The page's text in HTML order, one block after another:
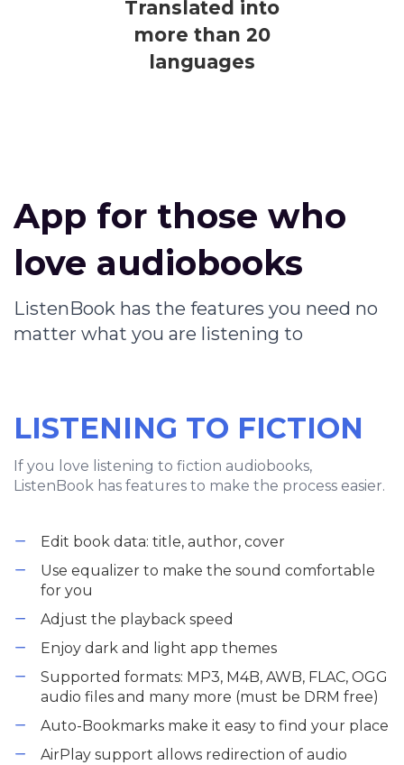
Translated into
more than 20
languages
App for those who
love audiobooks
ListenBook has the features you need no
matter what you are listening to
LISTENING TO FICTION
If you love listening to fiction audiobooks,
ListenBook has features to make the process easier.
Edit book data: title, author, cover
Use equalizer to make the sound comfortable
for you
Adjust the playback speed
Enjoy dark and light app themes
Supported formats: MP3, M4B, AWB, FLAC, OGG
audio files and many more (must be DRM free)
Auto-Bookmarks make it easy to find your place
AirPlay support allows redirection of audio